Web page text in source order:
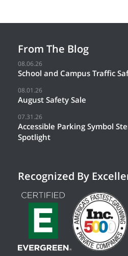
From The Blog
08.06.26
School and Campus Traffic
08.01.26
August Safety Sale
07.31.26
Accessible Parking Symbol
Spotlight
Recognized By